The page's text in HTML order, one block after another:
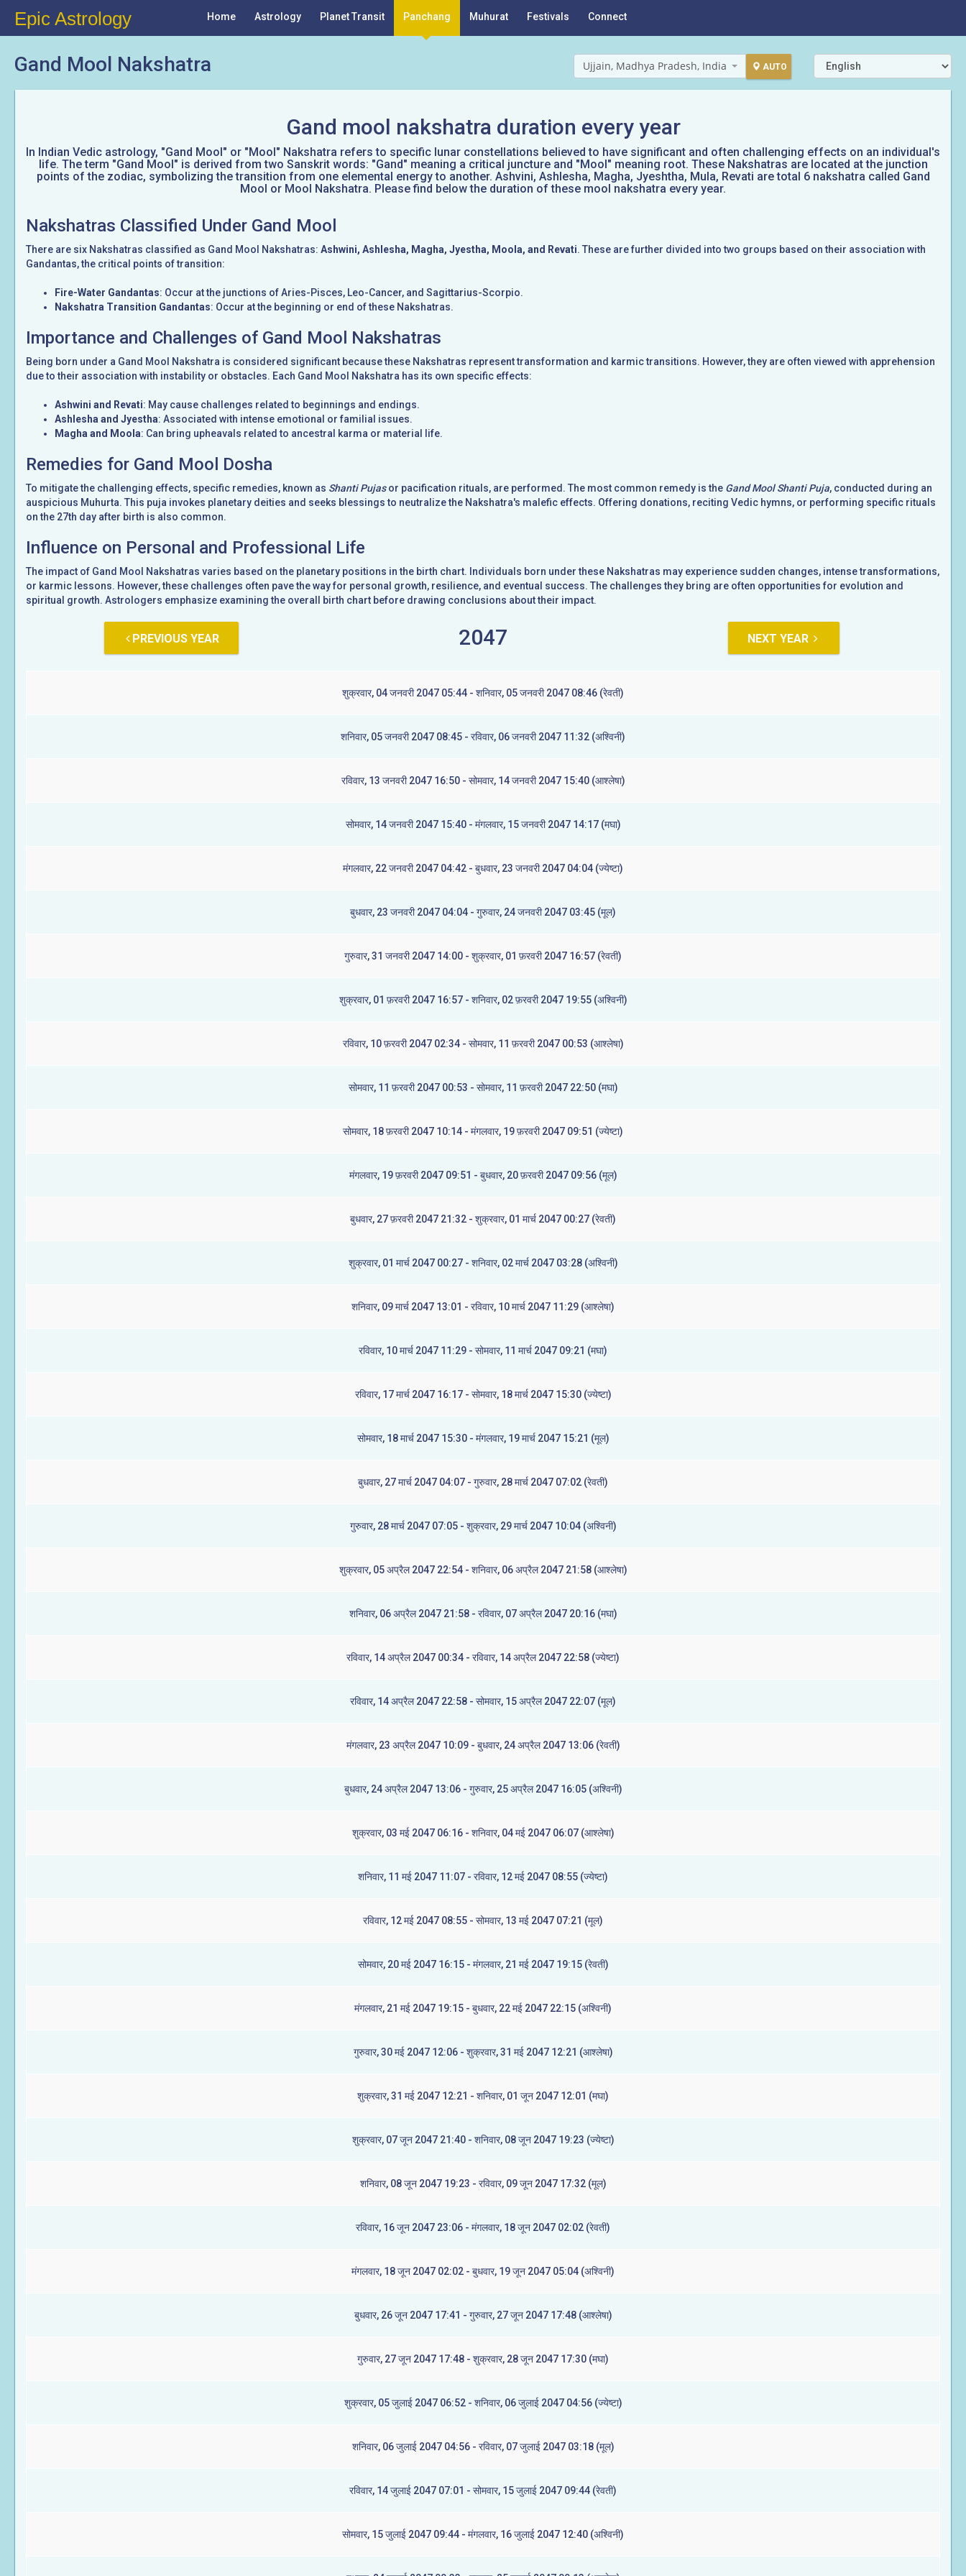
Epic Astrology Home Astrology Planet Transit Panchang Muhurat Festivals Connect
Gand Mool Nakshatra Ujjain, Madhya Pradesh, India AUTO
Gand mool nakshatra duration every year
In Indian Vedic astrology, "Gand Mool" or "Mool" Nakshatra refers to specific lunar constellations believed to have significant and often challenging effects on an individual's
life. The term "Gand Mool" is derived from two Sanskrit words: "Gand" meaning a critical juncture and "Mool" meaning root. These Nakshatras are located at the junction
points of the zodiac, symbolizing the transition from one elemental energy to another. Ashvini, Ashlesha, Magha, Jyeshtha, Mula, Revati are total 6 nakshatra called Gand
Mool or Mool Nakshatra. Please find below the duration of these mool nakshatra every year.
Nakshatras Classified Under Gand Mool
There are six Nakshatras classified as Gand Mool Nakshatras: Ashwini, Ashlesha, Magha, Jyestha, Moola, and Revati. These are further divided into two groups based on their association with
Gandantas, the critical points of transition:
Fire-Water Gandantas: Occur at the junctions of Aries-Pisces, Leo-Cancer, and Sagittarius-Scorpio.
Nakshatra Transition Gandantas: Occur at the beginning or end of these Nakshatras.
Importance and Challenges of Gand Mool Nakshatras
Being born under a Gand Mool Nakshatra is considered significant because these Nakshatras represent transformation and karmic transitions. However, they are often viewed with apprehension
due to their association with instability or obstacles. Each Gand Mool Nakshatra has its own specific effects:
Ashwini and Revati: May cause challenges related to beginnings and endings.
Ashlesha and Jyestha: Associated with intense emotional or familial issues.
Magha and Moola: Can bring upheavals related to ancestral karma or material life.
Remedies for Gand Mool Dosha
To mitigate the challenging effects, specific remedies, known as Shanti Pujasor pacification rituals, are performed. The most common remedy is the Gand Mool Shanti Puja, conducted during an
auspicious Muhurta. This puja invokes planetary deities and seeks blessings to neutralize the Nakshatra's malefic effects. Offering donations, reciting Vedic hymns, or performing specific rituals
on the 27th day after birth is also common.
Influence on Personal and Professional Life
The impact of Gand Mool Nakshatras varies based on the planetary positions in the birth chart. Individuals born under these Nakshatras may experience sudden changes, intense transformations,
or karmic lessons. However, these challenges often pave the way for personal growth, resilience, and eventual success. The challenges they bring are often opportunities for evolution and
spiritual growth. Astrologers emphasize examining the overall birth chart before drawing conclusions about their impact.
PREVIOUS YEAR 2047 NEXT YEAR
शुक्रवार, 04 जनवरी 2047 05:44 - शनिवार, 05 जनवरी 2047 08:46 (रेवती)
शनिवार, 05 जनवरी 2047 08:45 - रविवार, 06 जनवरी 2047 11:32 (अश्विनी)
रविवार, 13 जनवरी 2047 16:50 - सोमवार, 14 जनवरी 2047 15:40 (आश्लेषा)
सोमवार, 14 जनवरी 2047 15:40 - मंगलवार, 15 जनवरी 2047 14:17 (मघा)
मंगलवार, 22 जनवरी 2047 04:42 - बुधवार, 23 जनवरी 2047 04:04 (ज्येष्टा)
बुधवार, 23 जनवरी 2047 04:04 - गुरुवार, 24 जनवरी 2047 03:45 (मूल)
गुरुवार, 31 जनवरी 2047 14:00 - शुक्रवार, 01 फ़रवरी 2047 16:57 (रेवती)
शुक्रवार, 01 फ़रवरी 2047 16:57 - शनिवार, 02 फ़रवरी 2047 19:55 (अश्विनी)
रविवार, 10 फ़रवरी 2047 02:34 - सोमवार, 11 फ़रवरी 2047 00:53 (आश्लेषा)
सोमवार, 11 फ़रवरी 2047 00:53 - सोमवार, 11 फ़रवरी 2047 22:50 (मघा)
सोमवार, 18 फ़रवरी 2047 10:14 - मंगलवार, 19 फ़रवरी 2047 09:51 (ज्येष्टा)
मंगलवार, 19 फ़रवरी 2047 09:51 - बुधवार, 20 फ़रवरी 2047 09:56 (मूल)
बुधवार, 27 फ़रवरी 2047 21:32 - शुक्रवार, 01 मार्च 2047 00:27 (रेवती)
शुक्रवार, 01 मार्च 2047 00:27 - शनिवार, 02 मार्च 2047 03:28 (अश्विनी)
शनिवार, 09 मार्च 2047 13:01 - रविवार, 10 मार्च 2047 11:29 (आश्लेषा)
रविवार, 10 मार्च 2047 11:29 - सोमवार, 11 मार्च 2047 09:21 (मघा)
रविवार, 17 मार्च 2047 16:17 - सोमवार, 18 मार्च 2047 15:30 (ज्येष्टा)
सोमवार, 18 मार्च 2047 15:30 - मंगलवार, 19 मार्च 2047 15:21 (मूल)
बुधवार, 27 मार्च 2047 04:07 - गुरुवार, 28 मार्च 2047 07:02 (रेवती)
गुरुवार, 28 मार्च 2047 07:05 - शुक्रवार, 29 मार्च 2047 10:04 (अश्विनी)
शुक्रवार, 05 अप्रैल 2047 22:54 - शनिवार, 06 अप्रैल 2047 21:58 (आश्लेषा)
शनिवार, 06 अप्रैल 2047 21:58 - रविवार, 07 अप्रैल 2047 20:16 (मघा)
रविवार, 14 अप्रैल 2047 00:34 - रविवार, 14 अप्रैल 2047 22:58 (ज्येष्टा)
रविवार, 14 अप्रैल 2047 22:58 - सोमवार, 15 अप्रैल 2047 22:07 (मूल)
मंगलवार, 23 अप्रैल 2047 10:09 - बुधवार, 24 अप्रैल 2047 13:06 (रेवती)
बुधवार, 24 अप्रैल 2047 13:06 - गुरुवार, 25 अप्रैल 2047 16:05 (अश्विनी)
शुक्रवार, 03 मई 2047 06:16 - शनिवार, 04 मई 2047 06:07 (आश्लेषा)
शनिवार, 11 मई 2047 11:07 - रविवार, 12 मई 2047 08:55 (ज्येष्टा)
रविवार, 12 मई 2047 08:55 - सोमवार, 13 मई 2047 07:21 (मूल)
सोमवार, 20 मई 2047 16:15 - मंगलवार, 21 मई 2047 19:15 (रेवती)
मंगलवार, 21 मई 2047 19:15 - बुधवार, 22 मई 2047 22:15 (अश्विनी)
गुरुवार, 30 मई 2047 12:06 - शुक्रवार, 31 मई 2047 12:21 (आश्लेषा)
शुक्रवार, 31 मई 2047 12:21 - शनिवार, 01 जून 2047 12:01 (मघा)
शुक्रवार, 07 जून 2047 21:40 - शनिवार, 08 जून 2047 19:23 (ज्येष्टा)
शनिवार, 08 जून 2047 19:23 - रविवार, 09 जून 2047 17:32 (मूल)
रविवार, 16 जून 2047 23:06 - मंगलवार, 18 जून 2047 02:02 (रेवती)
मंगलवार, 18 जून 2047 02:02 - बुधवार, 19 जून 2047 05:04 (अश्विनी)
बुधवार, 26 जून 2047 17:41 - गुरुवार, 27 जून 2047 17:48 (आश्लेषा)
गुरुवार, 27 जून 2047 17:48 - शुक्रवार, 28 जून 2047 17:30 (मघा)
शुक्रवार, 05 जुलाई 2047 06:52 - शनिवार, 06 जुलाई 2047 04:56 (ज्येष्टा)
शनिवार, 06 जुलाई 2047 04:56 - रविवार, 07 जुलाई 2047 03:18 (मूल)
रविवार, 14 जुलाई 2047 07:01 - सोमवार, 15 जुलाई 2047 09:44 (रेवती)
सोमवार, 15 जुलाई 2047 09:44 - मंगलवार, 16 जुलाई 2047 12:40 (अश्विनी)